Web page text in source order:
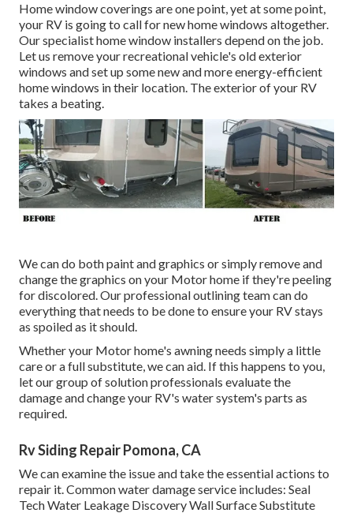
Home window coverings are one point, yet at some point,
your RV is going to call for new home windows altogether.
Our specialist home window installers depend on the job.
Let us remove your recreational vehicle's old exterior
windows and set up some new and more energy-efficient
home windows in their location. The exterior of your RV
takes a beating.
We can do both paint and graphics or simply remove and
change the graphics on your Motor home if they're peeling
for discolored. Our professional outlining team can do
everything that needs to be done to ensure your RV stays
as spoiled as it should.
Whether your Motor home's awning needs simply a little
care or a full substitute, we can aid. If this happens to you,
let our group of solution professionals evaluate the
damage and change your RV's water system's parts as
required.
Rv Siding Repair Pomona, CA
We can examine the issue and take the essential actions to
repair it. Common water damage service includes: Seal
Tech Water Leakage Discovery Wall Surface Substitute